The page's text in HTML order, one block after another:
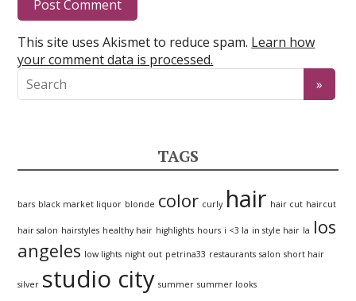
This site uses Akismet to reduce spam. Learn how
your comment data is processed.
TAGS
bars black market liquor blonde color curly hair hair cut haircut
hair salon hairstyles healthy hair highlights hours i <3 la in style hair la los
angeles low lights night out petrina33 restaurants salon short hair
silver studio city summer summer looks